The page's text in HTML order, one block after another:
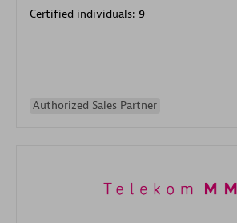
Certified individuals: 9
Authorized Sales Partner